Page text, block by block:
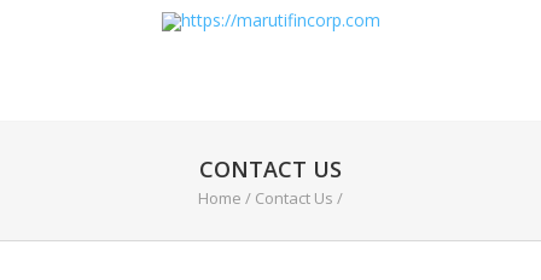
CONTACT US
Home / Contact Us /